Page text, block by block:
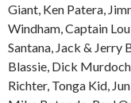
Giant, Ken Patera,
Windham, Captain
Santana, Jack &
Blassie, Dick
Richter, Tonga Kid,